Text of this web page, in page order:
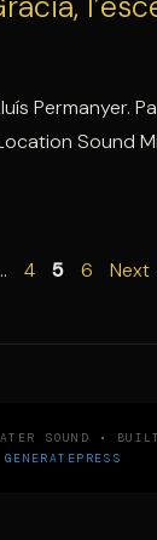
Permanyer.
Sound
Page
4 Page
5 Page
6 Next
SOUND
•
GENERATEPRESS